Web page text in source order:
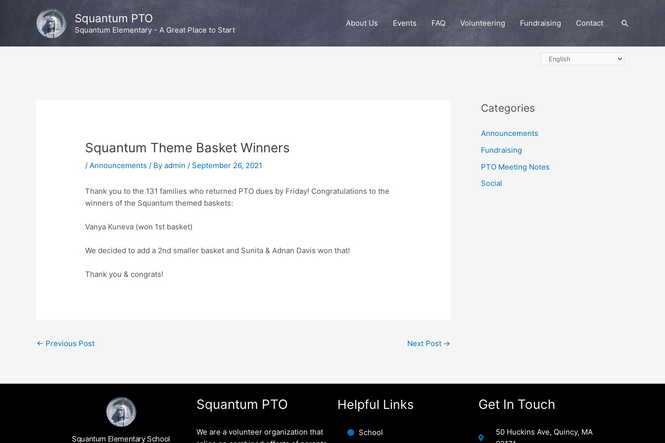
Squantum PTO
Squantum Elementary - A Great Place to Start
About Us Events FAQ Volunteering Fundraising Contact Search
Squantum Theme Basket Winners
/Announcements / Byadmin/ September 26, 2021
Thank you to the 131 families who returned PTO dues by Friday! Congratulations to the
winners of the Squantum themed baskets:
Vanya Kuneva (won 1st basket)
We decided to add a 2nd smaller basket and Sunita & Adnan Davis won that!
Thank you & congrats!
← Previous Post Next Post →
Categories
Announcements
Fundraising
PTO Meeting Notes
Social
Squantum Elementary School
Squantum PTO
We are a volunteer organization that
Helpful Links
School
Get In Touch
50 Huckins Ave, Quincy, MA